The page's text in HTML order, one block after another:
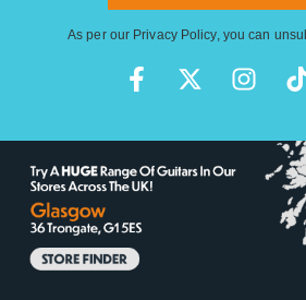
As per our Privacy Policy, you can